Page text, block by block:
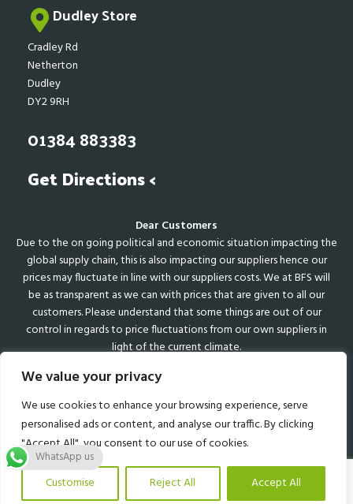
We value your privacy
We use cookies to enhance your browsing experience, serve
personalised ads or content, and analyse our traffic. By clicking
"Accept All", you consent to our use of cookies.
Customise Reject All Accept All
Dudley Store
Cradley Rd
Netherton
Dudley
DY2 9RH
01384 883383
Get Directions <
Dear Customers
Due to the on going political and economic situation impacting the
global supply chain, this is also impacting our suppliers hence our
prices may fluctuate in line with our suppliers costs. We at BFS will
be as transparent as we can with prices that are given to all our
customers. Please understand that some things are out of our
control in regards to price fluctuations from our own suppliers in
light of the current climate.
Web Design Sutton
Coldfield
WhatsApp us